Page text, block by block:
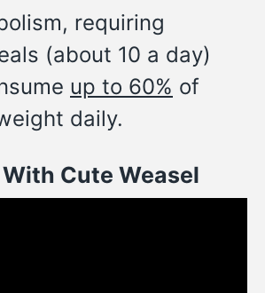
requiring
(about 10 a day)
up to 60% of
daily.
Cute Weasel